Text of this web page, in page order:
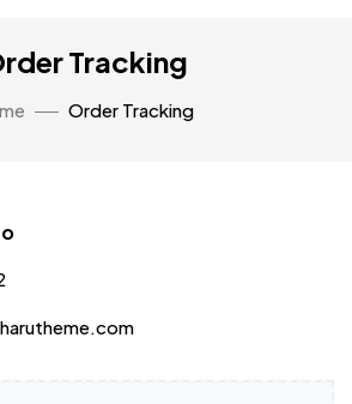
Tracking
Order Tracking